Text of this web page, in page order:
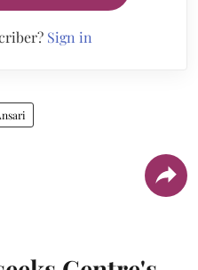
Sign in